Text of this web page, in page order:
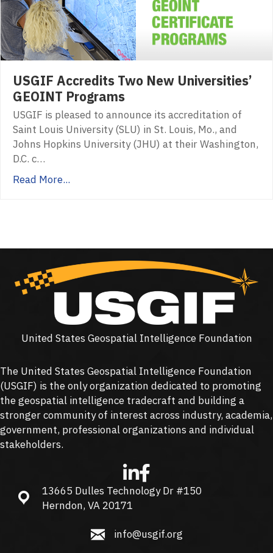
USGIF Accredits Two New Universities’
GEOINT Programs
USGIF is pleased to announce its accreditation of
Saint Louis University (SLU) in St. Louis, Mo., and
Johns Hopkins University (JHU) at their Washington,
D.C. c…
Read More...
United States Geospatial Intelligence Foundation
The United States Geospatial Intelligence Foundation
(USGIF) is the only organization dedicated to promoting
the geospatial intelligence tradecraft and building a
stronger community of interest across industry, academia,
government, professional organizations and individual
stakeholders.
13665 Dulles Technology Dr #150, Herndon, VA 20171
13665 Dulles Technology Dr #150
Herndon, VA 20171
info@usgif.org
info@usgif.org